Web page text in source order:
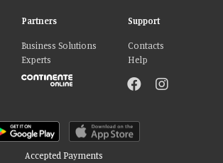
Partners
Business Solutions
Experts
Support
Contacts
Help
Accepted Payments